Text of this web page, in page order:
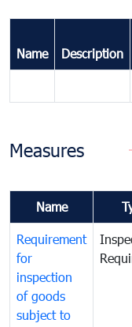
Name Description
Measures
Name
Requirement
for
inspection
of goods
subject to